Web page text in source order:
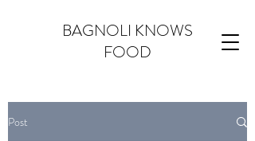
BAGNOLI KNOWS
FOOD
Post